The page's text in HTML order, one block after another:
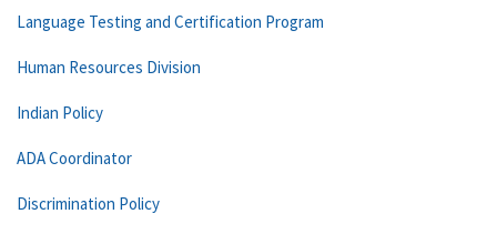
Language Testing and Certification Program
Human Resources Division
Indian Policy
ADA Coordinator
Discrimination Policy